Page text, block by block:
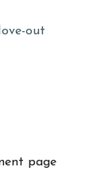
out
page